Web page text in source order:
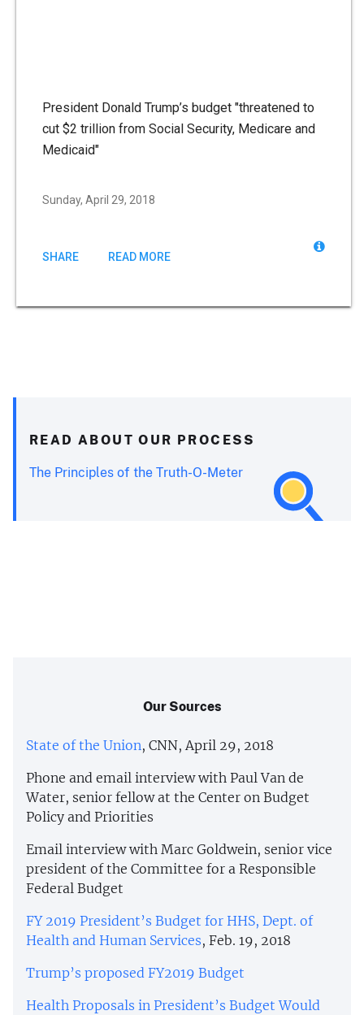
President Donald Trump’s budget "threatened to
cut $2 trillion from Social Security, Medicare and
Medicaid"
Sunday, April 29, 2018
SHARE READ MORE
READ ABOUT OUR PROCESS
The Principles of the Truth-O-Meter
Our Sources
State of the Union, CNN, April 29, 2018
Phone and email interview with Paul Van de
Water, senior fellow at the Center on Budget
Policy and Priorities
Email interview with Marc Goldwein, senior vice
president of the Committee for a Responsible
Federal Budget
FY 2019 President’s Budget for HHS, Dept. of
Health and Human Services, Feb. 19, 2018
Trump’s proposed FY2019 Budget
Health Proposals in President’s Budget Would